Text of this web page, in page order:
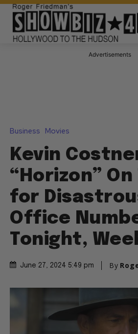
Advertisements
Business Movies
Kevin
“Horizon”
for
Office
Tonight,
June 27, 2024 5:49 pm By